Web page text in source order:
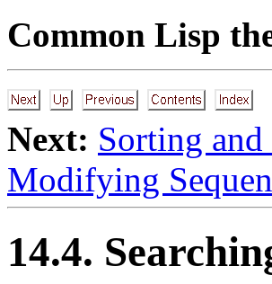
Common Lisp
Next: Sorting
Modifying
14.4.